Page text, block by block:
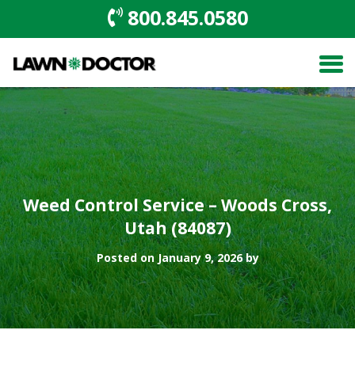
800.845.0580
Weed Control Service – Woods Cross,
Utah (84087)
Posted on January 9, 2026 by